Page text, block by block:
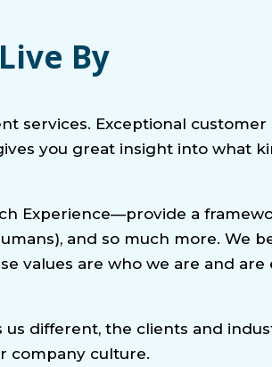
By
services. Exceptional customer
you great insight into what
Experience—provide a
and so much more. We
values are who we are and are
different, the clients and
company culture.